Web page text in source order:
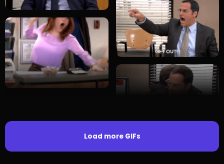
Load more GIFs